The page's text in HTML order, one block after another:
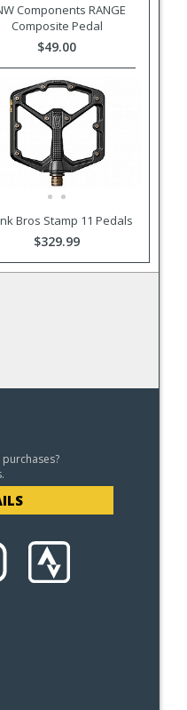
Components RANGE
Composite Pedal
$49.00
Bros Stamp 11 Pedals
$329.99